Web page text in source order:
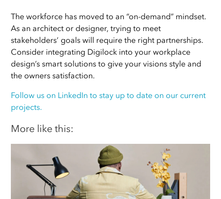
The workforce has moved to an “on-demand” mindset.
As an architect or designer, trying to meet
stakeholders’ goals will require the right partnerships.
Consider integrating Digilock into your workplace
design’s smart solutions to give your visions style and
the owners satisfaction.
Follow us on LinkedIn to stay up to date on our current
projects.
More like this: